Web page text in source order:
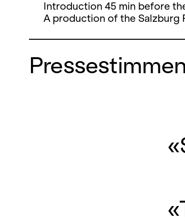
Introduction 45 min before
A production of the Salzburg
Pressestimmen